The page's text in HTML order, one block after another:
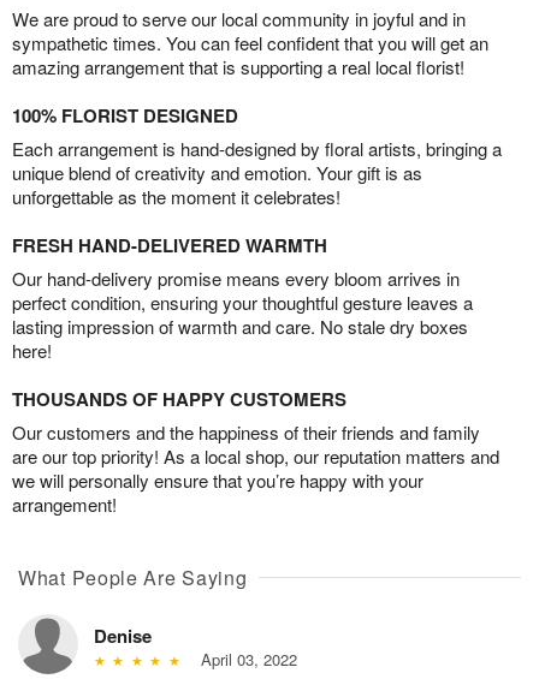
We are proud to serve our local community in joyful and in
sympathetic times. You can feel confident that you will get an
amazing arrangement that is supporting a real local florist!
100% FLORIST DESIGNED
Each arrangement is hand-designed by floral artists, bringing a
unique blend of creativity and emotion. Your gift is as
unforgettable as the moment it celebrates!
FRESH HAND-DELIVERED WARMTH
Our hand-delivery promise means every bloom arrives in
perfect condition, ensuring your thoughtful gesture leaves a
lasting impression of warmth and care. No stale dry boxes
here!
THOUSANDS OF HAPPY CUSTOMERS
Our customers and the happiness of their friends and family
are our top priority! As a local shop, our reputation matters and
we will personally ensure that you’re happy with your
arrangement!
What People Are Saying
Denise
April 03, 2022